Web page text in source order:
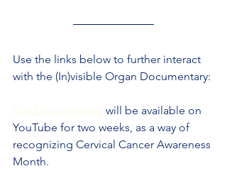
Use the links below to further interact
with the (In)visible Organ Documentary:
The Documentary will be available on
YouTube for two weeks, as a way of
recognizing Cervical Cancer Awareness
Month.